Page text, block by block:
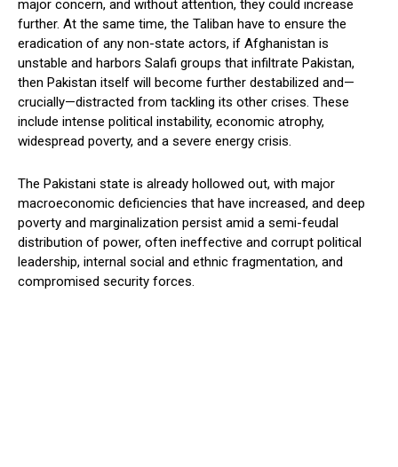
major concern, and without attention, they could increase
further. At the same time, the Taliban have to ensure the
eradication of any non-state actors, if Afghanistan is
unstable and harbors Salafi groups that infiltrate Pakistan,
then Pakistan itself will become further destabilized and—
crucially—distracted from tackling its other crises. These
include intense political instability, economic atrophy,
widespread poverty, and a severe energy crisis.
The Pakistani state is already hollowed out, with major
macroeconomic deficiencies that have increased, and deep
poverty and marginalization persist amid a semi-feudal
distribution of power, often ineffective and corrupt political
leadership, internal social and ethnic fragmentation, and
compromised security forces.